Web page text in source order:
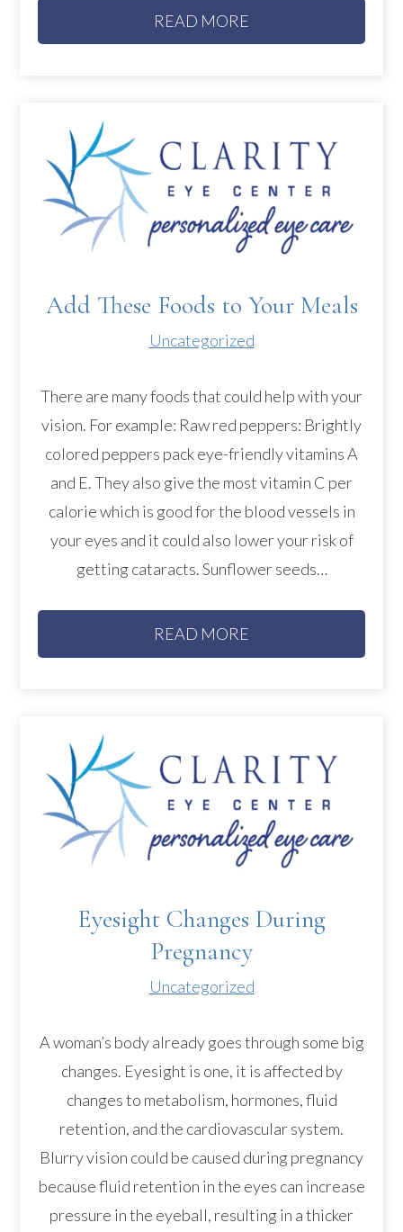
READ MORE
Add These Foods to Your Meals
Uncategorized
There are many foods that could help with your
vision. For example: Raw red peppers: Brightly
colored peppers pack eye-friendly vitamins A
and E. They also give the most vitamin C per
calorie which is good for the blood vessels in
your eyes and it could also lower your risk of
getting cataracts. Sunflower seeds…
READ MORE
Eyesight Changes During
Pregnancy
Uncategorized
A woman’s body already goes through some big
changes. Eyesight is one, it is affected by
changes to metabolism, hormones, fluid
retention, and the cardiovascular system.
Blurry vision could be caused during pregnancy
because fluid retention in the eyes can increase
pressure in the eyeball, resulting in a thicker